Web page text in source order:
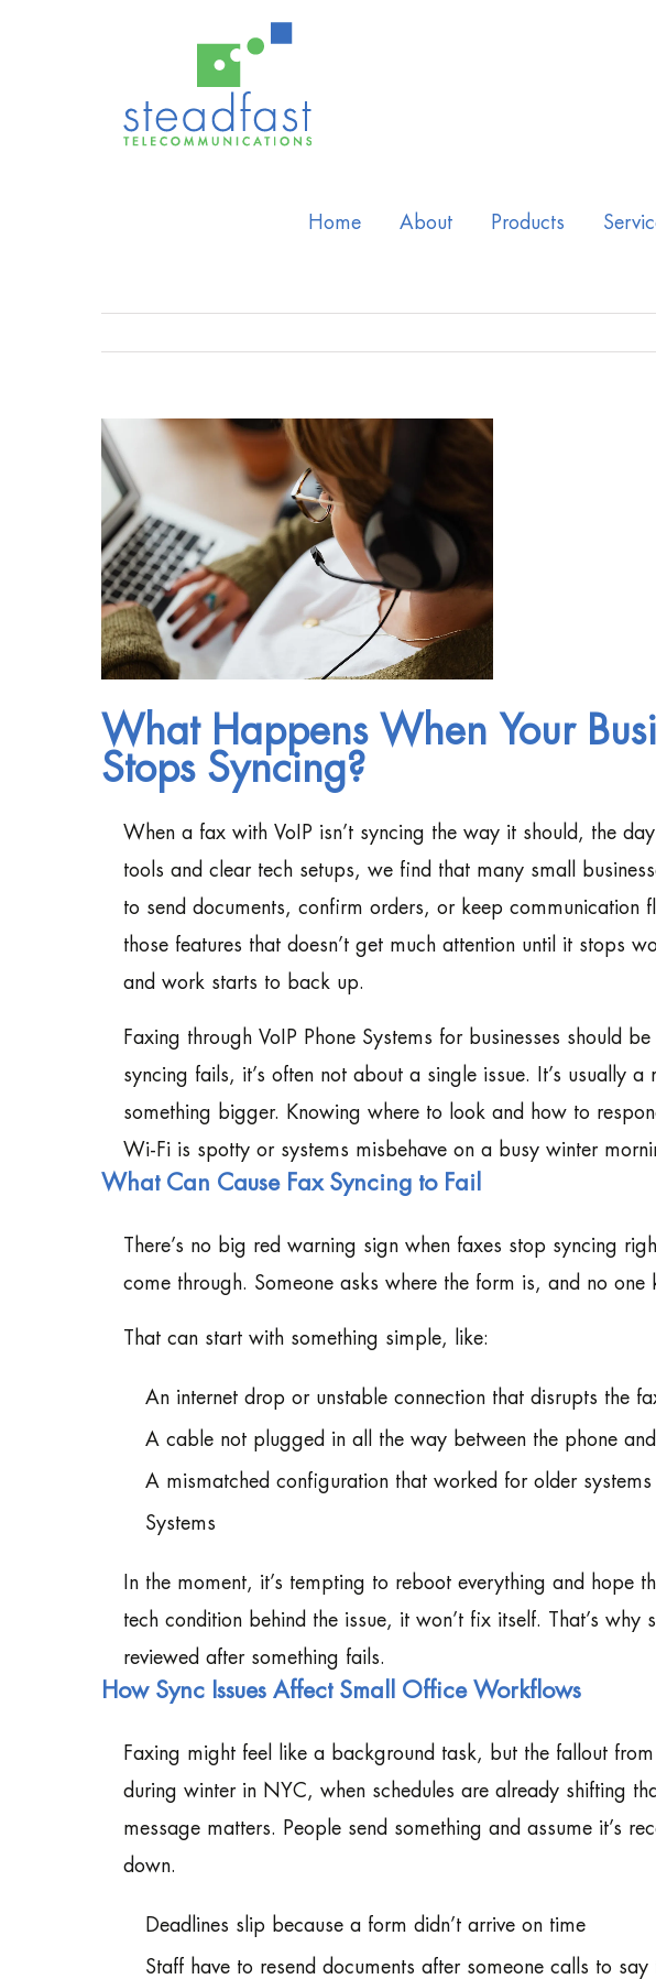
Home About Products
What Happens When Your
Stops Syncing?
When a fax with VoIP isn’t syncing the way it should, the
tools and clear tech setups, we find that many small
to send documents, confirm orders, or keep communication
those features that doesn’t get much attention until it stops
and work starts to back up.
Faxing through VoIP Phone Systems for businesses should
syncing fails, it’s often not about a single issue. It’s usually
something bigger. Knowing where to look and how to
Wi-Fi is spotty or systems misbehave on a busy winter
What Can Cause Fax Syncing to Fail
There’s no big red warning sign when faxes stop syncing
come through. Someone asks where the form is, and no one
That can start with something simple, like:
An internet drop or unstable connection that disrupts the
A cable not plugged in all the way between the phone
A mismatched configuration that worked for older
Systems
In the moment, it’s tempting to reboot everything and hope
tech condition behind the issue, it won’t fix itself. That’s why
reviewed after something fails.
How Sync Issues Affect Small Office Workflows
Faxing might feel like a background task, but the fallout
during winter in NYC, when schedules are already shifting
message matters. People send something and assume it’s
down.
Deadlines slip because a form didn’t arrive on time
Staff have to resend documents after someone calls to say